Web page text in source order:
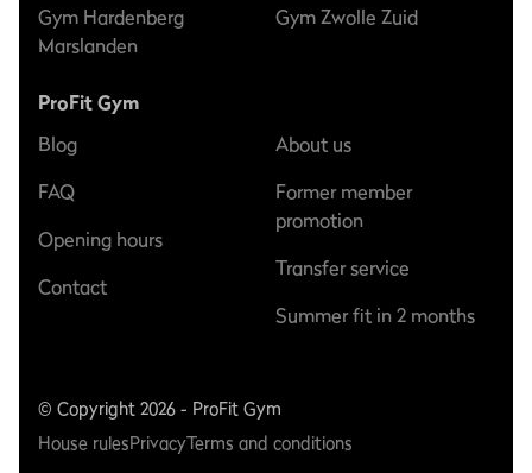
Gym Hardenberg
Marslanden
Gym Zwolle Zuid
ProFit Gym
Blog
FAQ
Opening hours
Contact
About us
Former member
promotion
Transfer service
Summer fit in 2 months
© Copyright 2026 - ProFit Gym
House rulesPrivacyTerms and conditions